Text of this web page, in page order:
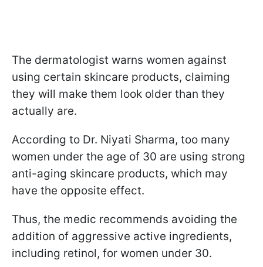
The dermatologist warns women against
using certain skincare products, claiming
they will make them look older than they
actually are.
According to Dr. Niyati Sharma, too many
women under the age of 30 are using strong
anti-aging skincare products, which may
have the opposite effect.
Thus, the medic recommends avoiding the
addition of aggressive active ingredients,
including retinol, for women under 30.